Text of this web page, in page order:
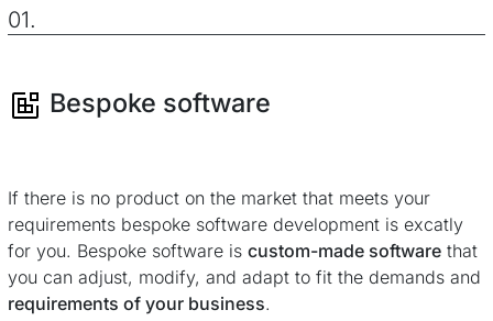
01.
Bespoke software
If there is no product on the market that meets your
requirements bespoke software development is excatly
for you. Bespoke software is custom-made softwarethat
you can adjust, modify, and adapt to fit the demands and
requirements of your business.